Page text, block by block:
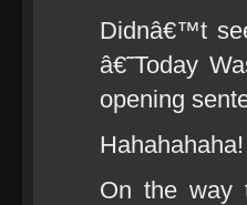
Didnâ€™t
â€˜Today
opening
On the way